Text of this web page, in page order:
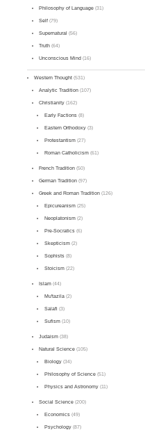
Philosophy of Language (31)
Self (79)
Supernatural (56)
Truth (64)
Unconscious Mind (16)
Western Thought (531)
Analytic Tradition (107)
Christianity (162)
Early Factions(8)
Eastern Orthodoxy(3)
Protestantism(27)
Roman Catholicism(61)
French Tradition (50)
German Tradition (97)
Greek and Roman Tradition (126)
Epicureanism(25)
Neoplatonism(2)
Pre-Socratics(6)
Skepticism(2)
Sophists(8)
Stoicism(22)
Islam (44)
Mu'tazila(2)
Salafi (3)
Sufism(10)
Judaism (38)
Natural Science (105)
Biology(34)
Philosophy of Science(51)
Physics and Astronomy(11)
Social Science (200)
Economics(49)
Psychology(87)